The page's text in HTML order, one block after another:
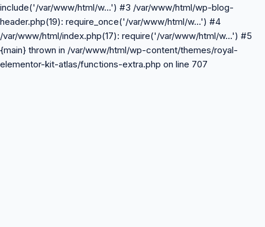
include('/var/www/html/w...') #3 /var/www/html/wp-blog-
header.php(19): require_once('/var/www/html/w...') #4
/var/www/html/index.php(17): require('/var/www/html/w...') #5
{main} thrown in /var/www/html/wp-content/themes/royal-
elementor-kit-atlas/functions-extra.php on line 707